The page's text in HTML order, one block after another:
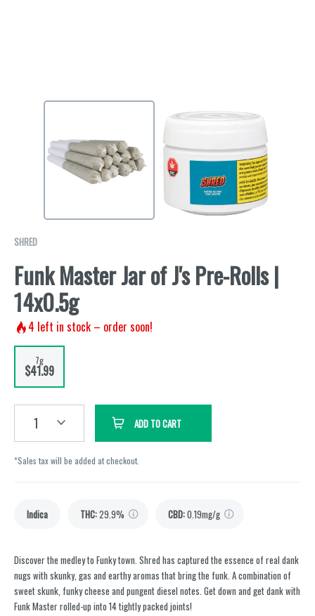
SHRED
Funk Master Jar of J's Pre-Rolls |
14x0.5g
4 left in stock – order soon!
7g
$41.99
1 ADD TO CART
*Sales tax will be added at checkout.
Indica THC:29.9% CBD:0.19mg/g
Discover the medley to Funky town. Shred has captured the essence of real dank
nugs with skunky, gas and earthy aromas that bring the funk. A combination of
sweet skunk, funky cheese and pungent diesel notes. Get down and get dank with
Funk Master rolled-up into 14 tightly packed joints!